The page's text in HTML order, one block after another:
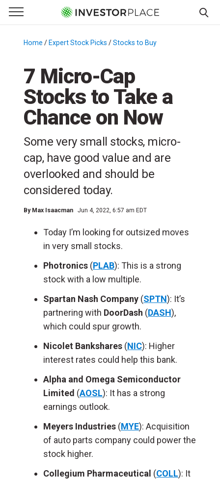
Primary Menu
☰
Menu
Home / Expert Stock Picks /Stocks to Buy
7 Micro-Cap
Stocks to Take a
Chance on Now
Some very small stocks, micro-
cap, have good value and are
overlooked and should be
considered today.
By Max Isaacman Jun 4, 2022, 6:57 am EDT
Today I’m looking for outsized moves
in very small stocks.
Photronics (PLAB): This is a strong
stock with a low multiple.
Spartan Nash Company (SPTN): It’s
partnering with DoorDash (DASH),
which could spur growth.
Nicolet Bankshares (NIC): Higher
interest rates could help this bank.
Alpha and Omega Semiconductor
Limited (AOSL): It has a strong
earnings outlook.
Meyers Industries (MYE): Acquisition
of auto parts company could power the
stock higher.
Collegium Pharmaceutical (COLL): It